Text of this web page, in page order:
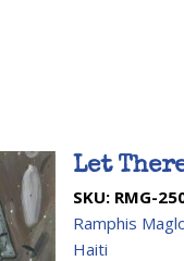
Let
SKU: RMG-
Ramphis
Haiti